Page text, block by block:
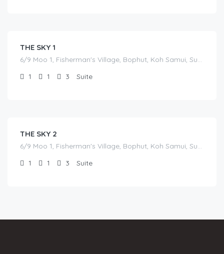
THE SKY 1
6/9 Moo 1, Fisherman's Village, Bophut, Koh Samui, Surat Thani
1
1 3
Suite
THE SKY 2
6/9 Moo 1, Fisherman's Village, Bophut, Koh Samui, Surat Thani
1
1 3 Suite